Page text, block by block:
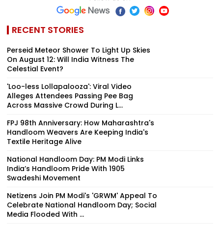
RECENT STORIES
Perseid Meteor Shower To Light Up Skies
On August 12: Will India Witness The
Celestial Event?
'Loo-less Lollapalooza': Viral Video
Alleges Attendees Passing Pee Bag
Across Massive Crowd During L...
FPJ 98th Anniversary: How Maharashtra's
Handloom Weavers Are Keeping India's
Textile Heritage Alive
National Handloom Day: PM Modi Links
India’s Handloom Pride With 1905
Swadeshi Movement
Netizens Join PM Modi's 'GRWM' Appeal To
Celebrate National Handloom Day; Social
Media Flooded With ...